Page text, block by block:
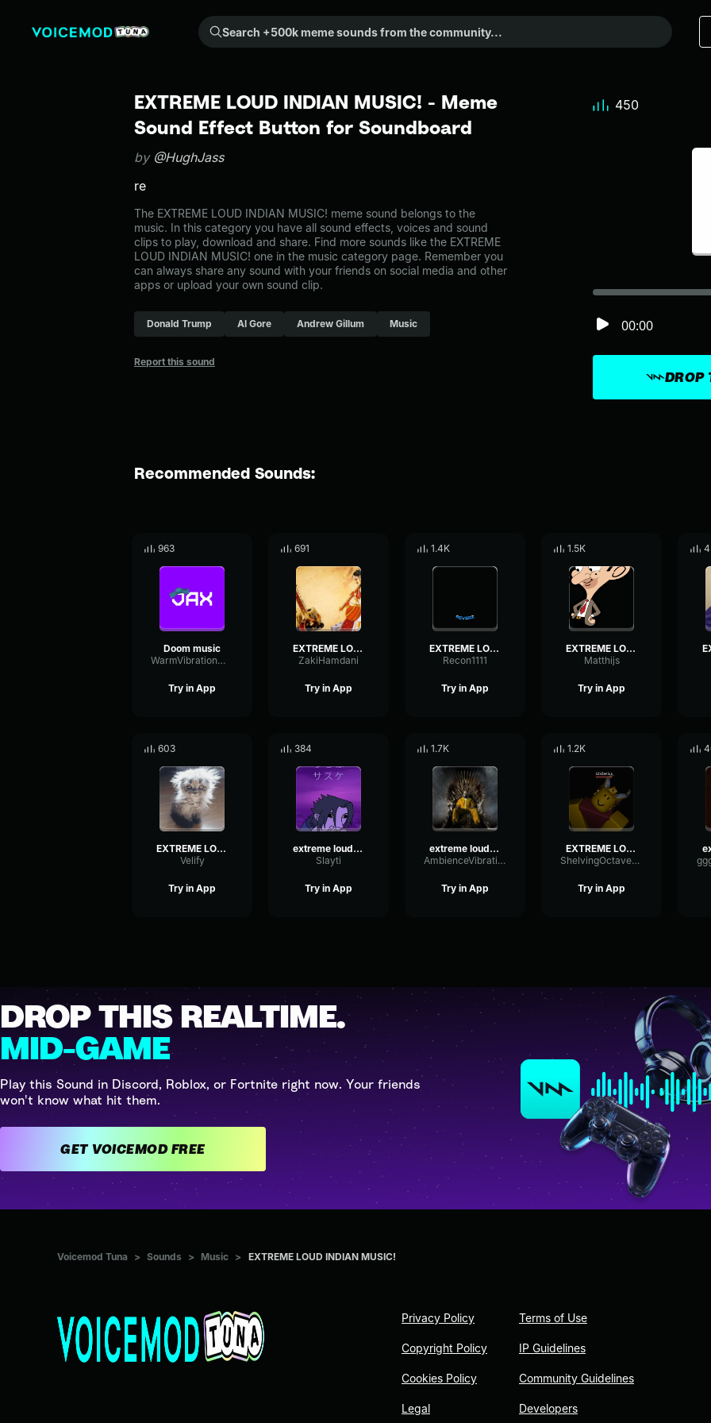
Search +500k meme sounds from the community...
EXTREME LOUD INDIAN MUSIC! - Meme
Sound Effect Button for Soundboard
by @HughJass
re
The EXTREME LOUD INDIAN MUSIC! meme sound belongs to the
music. In this category you have all sound effects, voices and sound
clips to play, download and share. Find more sounds like the EXTREME
LOUD INDIAN MUSIC! one in the music category page. Remember you
can always share any sound with your friends on social media and other
apps or upload your own sound clip.
Donald Trump Al Gore Andrew Gillum Music
Report this sound
DROP
00:00
450
Recommended Sounds:
963
Doom music
WarmVibrationModulation94178
Try in App
691
EXTREME LOUD INDIAN MUSIC!
ZakiHamdani
Try in App
1.4K
EXTREME LOUD INDIAN MUSIC!
Recon1111
Try in App
1.5K
EXTREME LOUD INDIAN MUSIC!
Matthijs
Try in App
603
EXTREME LOUD INDIAN MUSIC!
Velify
Try in App
384
extreme loud indian music!
Slayti
Try in App
1.7K
extreme loud indian music!
AmbienceVibrationDigital70046
Try in App
1.2K
EXTREME LOUD INDIAN MUSIC!
ShelvingOctavePhaser47977
Try in App
DROP THIS REALTIME.
MID-GAME
Play this Sound in Discord, Roblox, or Fortnite right now. Your friends
won't know what hit them.
GET VOICEMOD FREE
Voicemod Tuna > Sounds > Music > EXTREME LOUD INDIAN MUSIC!
Privacy Policy
Copyright Policy
Cookies Policy
Legal
Terms of Use
IP Guidelines
Community Guidelines
Developers